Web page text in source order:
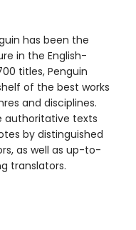
has been the
in the English-
titles, Penguin
of the best works
and disciplines.
authoritative texts
by distinguished
as well as up-to-
translators.